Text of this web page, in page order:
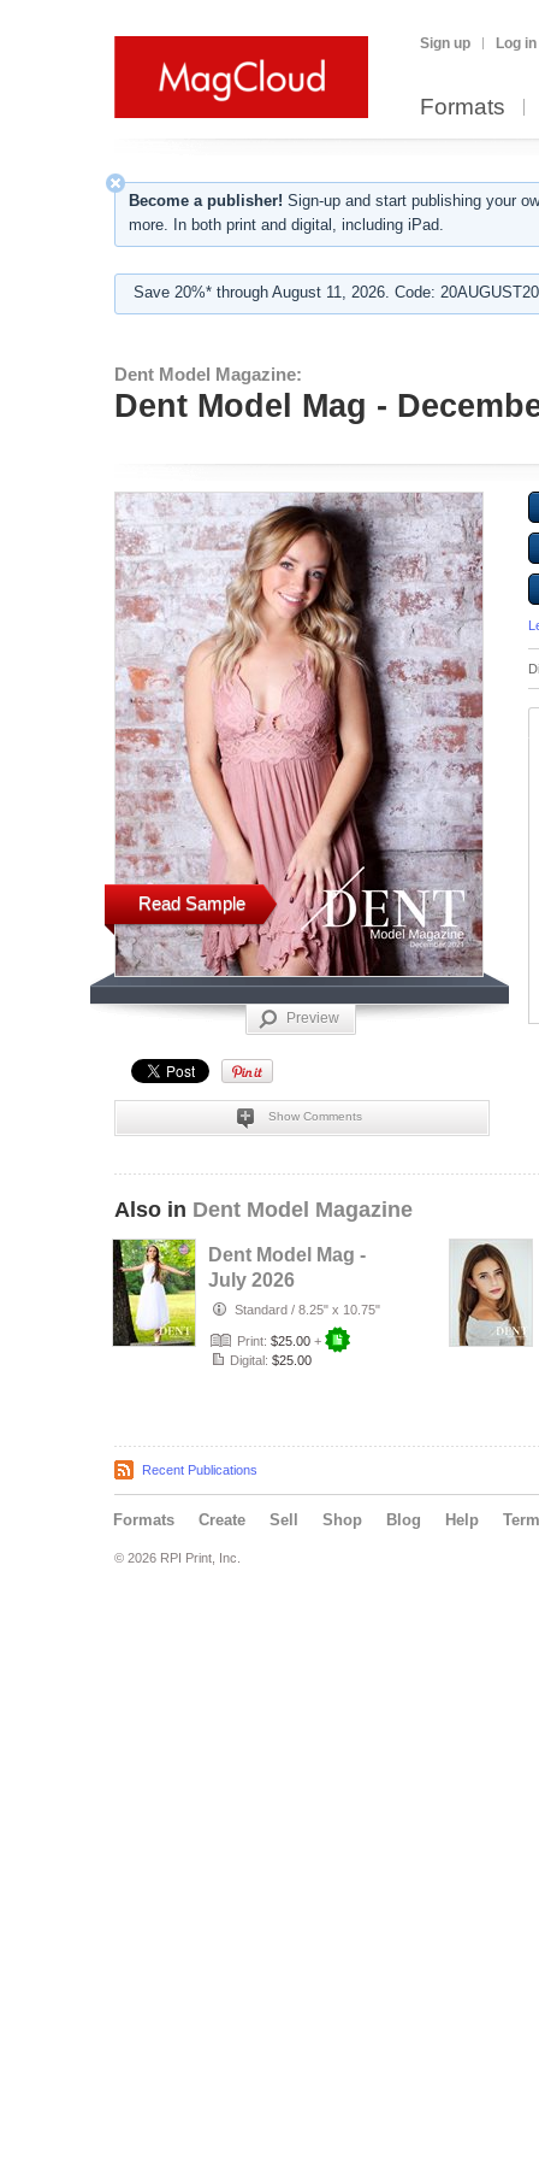
Sign up Log in
Formats
Become a publisher! Sign-up and start publishing your
more. In both print and digital, including iPad.
Save 20%* through August 11, 2026. Code:
Dent Model Magazine:
Dent Model Mag -
Read Sample
Preview
Show Comments
Also in Dent Model Magazine
Dent Model Mag -
July 2026
Standard / 8.25" x 10.75"
Print: $25.00 +
Digital: $25.00
Recent Publications
Formats Create Sell Shop Blog Help
© 2026 RPI Print, Inc.